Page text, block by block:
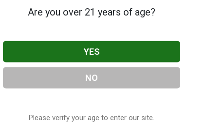
Spend More
what they’re vaping. Vape consultants train
settings, and the
tip cards or quick tutorials on your screen displays.
Revenue
Whether it's terpene-rich vape cartridges, delta-8
Are you over 21 years of age?
YES
NO
Please verify your age to enter our site.